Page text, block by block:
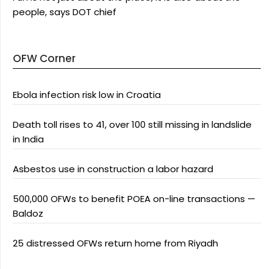
people, says DOT chief
OFW Corner
Ebola infection risk low in Croatia
Death toll rises to 41, over 100 still missing in landslide
in India
Asbestos use in construction a labor hazard
500,000 OFWs to benefit POEA on-line transactions —
Baldoz
25 distressed OFWs return home from Riyadh